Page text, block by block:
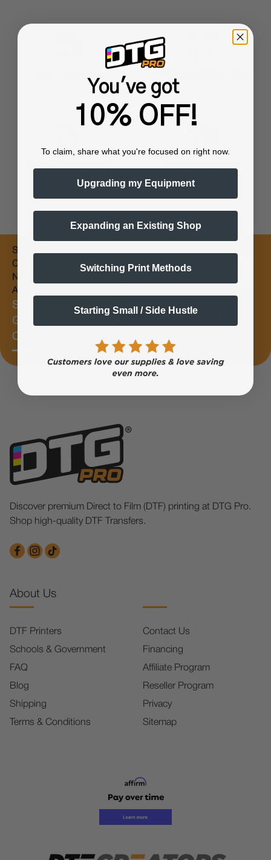
Fast Processing
Worldwide Shipping Flexible Payments
Subscribe for
Coupons &
New Products
Alerts
Subscribe &
Get 10%
OFF
Subscribe Now
Discover premium Direct to Film (DTF) printing at DTG Pro.
Shop high-quality DTF Transfers.
About Us
DTF Printers
Schools & Government
FAQ
Blog
Shipping
Terms & Conditions
Contact Us
Financing
Affiliate Program
Reseller Program
Privacy
Sitemap
You've got
10% OFF!
To claim, share what you're focused on right now.
Upgrading my Equipment
Expanding an Existing Shop
Switching Print Methods
Starting Small / Side Hustle